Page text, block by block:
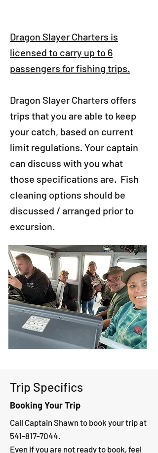
Dragon Slayer Charters is
licensed to carry up to 6
passengers for fishing trips.
Dragon Slayer Charters offers
trips that you are able to keep
your catch, based on current
limit regulations. Your captain
can discuss with you what
those specifications are.​ Fish
cleaning options should be
discussed / arranged prior to
excursion.
Trip Specifics
Booking Your Trip
Call Captain Shawn to book your trip at
541-817-7044.
Even if you are not ready to book, feel